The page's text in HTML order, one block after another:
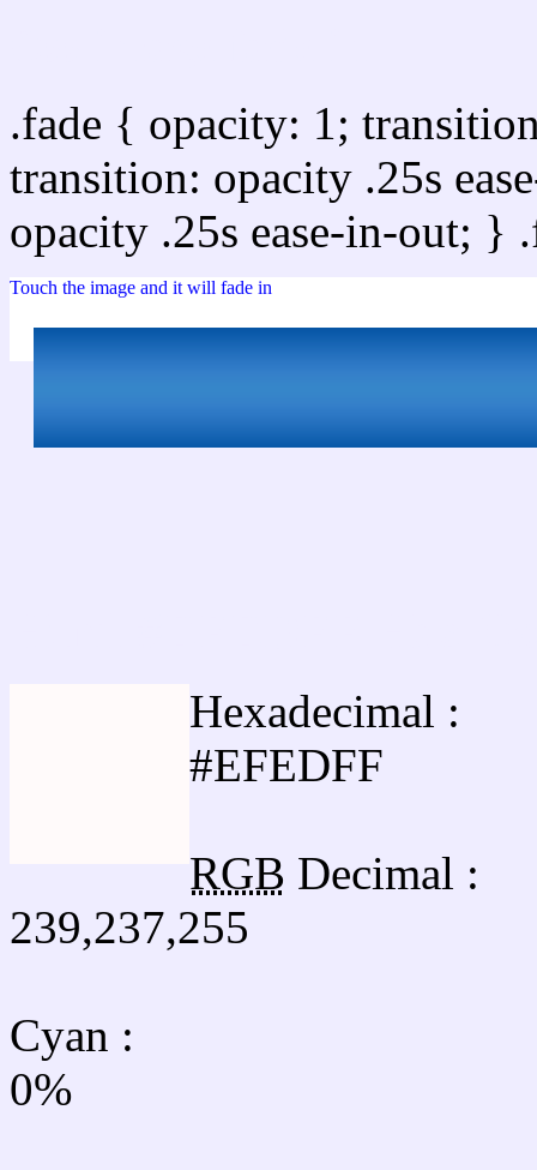
.fade { opacity: 1;
transition: opacity .25s
opacity .25s ease-in-out;
Touch the image and it will fade in
Hexadecimal :
#EFEDFF
RGB Decimal :
239,237,255
Cyan :
0%